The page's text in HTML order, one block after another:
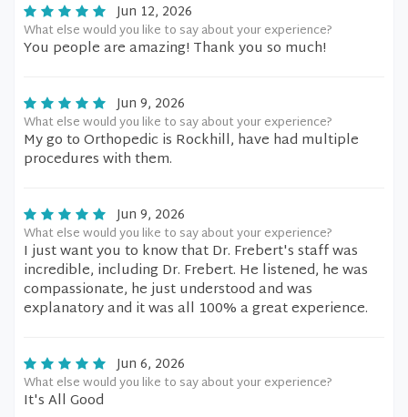
Jun 12, 2026
What else would you like to say about your experience?
You people are amazing! Thank you so much!
Jun 9, 2026
What else would you like to say about your experience?
My go to Orthopedic is Rockhill, have had multiple
procedures with them.
Jun 9, 2026
What else would you like to say about your experience?
I just want you to know that Dr. Frebert's staff was
incredible, including Dr. Frebert. He listened, he was
compassionate, he just understood and was
explanatory and it was all 100% a great experience.
Jun 6, 2026
What else would you like to say about your experience?
It's All Good